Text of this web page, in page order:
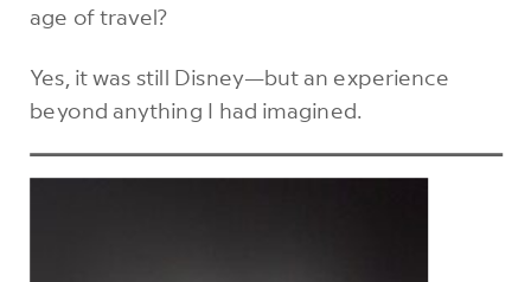
age of travel?
Yes, it was still Disney—but an experience
beyond anything I had imagined.